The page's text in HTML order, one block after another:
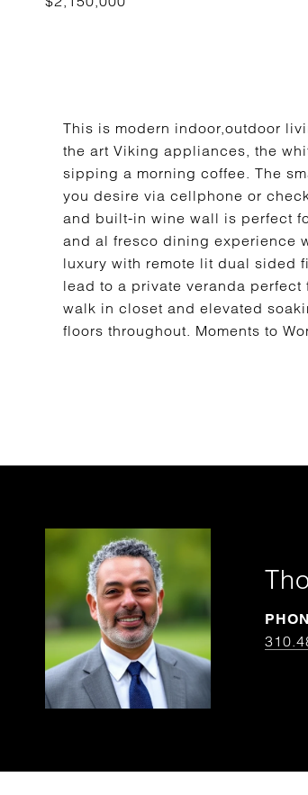
This is modern indoor,outdoor
the art Viking appliances, the
sipping a morning coffee. The
you desire via cellphone or
and built-in wine wall is perfect
and al fresco dining experience
luxury with remote lit dual sided
lead to a private veranda
walk in closet and elevated
floors throughout. Moments to